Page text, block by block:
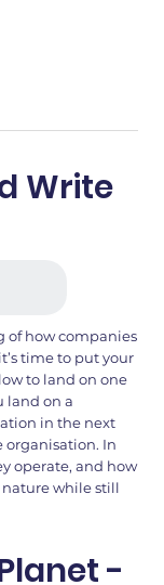
Write
of how companies
time to put your
to land on one
land on a
in the next
organisation. In
operate, and how
while still
-